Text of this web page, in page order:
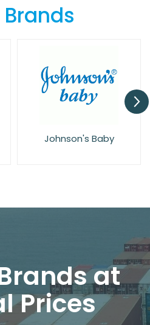
Johnson's Baby
at
Prices